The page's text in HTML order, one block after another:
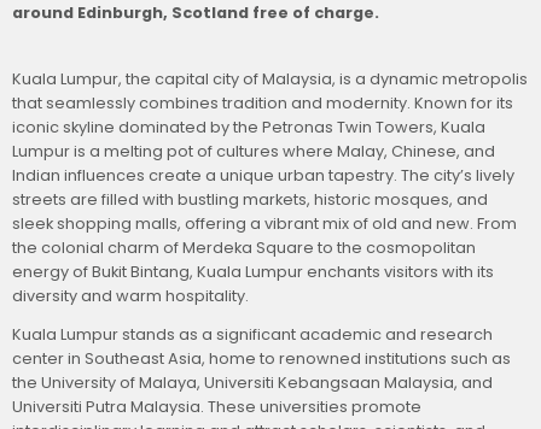
around Edinburgh, Scotland free of charge.
Kuala Lumpur, the capital city of Malaysia, is a dynamic metropolis
that seamlessly combines tradition and modernity. Known for its
iconic skyline dominated by the Petronas Twin Towers, Kuala
Lumpur is a melting pot of cultures where Malay, Chinese, and
Indian influences create a unique urban tapestry. The city’s lively
streets are filled with bustling markets, historic mosques, and
sleek shopping malls, offering a vibrant mix of old and new. From
the colonial charm of Merdeka Square to the cosmopolitan
energy of Bukit Bintang, Kuala Lumpur enchants visitors with its
diversity and warm hospitality.
Kuala Lumpur stands as a significant academic and research
center in Southeast Asia, home to renowned institutions such as
the University of Malaya, Universiti Kebangsaan Malaysia, and
Universiti Putra Malaysia. These universities promote